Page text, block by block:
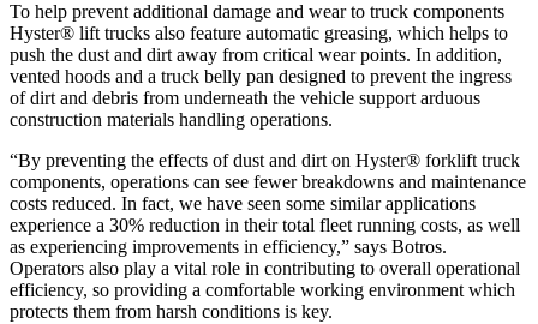
To help prevent additional damage and wear to truck components
Hyster® lift trucks also feature automatic greasing, which helps to
push the dust and dirt away from critical wear points. In addition,
vented hoods and a truck belly pan designed to prevent the ingress
of dirt and debris from underneath the vehicle support arduous
construction materials handling operations.
“By preventing the effects of dust and dirt on Hyster® forklift truck
components, operations can see fewer breakdowns and maintenance
costs reduced. In fact, we have seen some similar applications
experience a 30% reduction in their total fleet running costs, as well
as experiencing improvements in efficiency,” says Botros.
Operators also play a vital role in contributing to overall operational
efficiency, so providing a comfortable working environment which
protects them from harsh conditions is key.